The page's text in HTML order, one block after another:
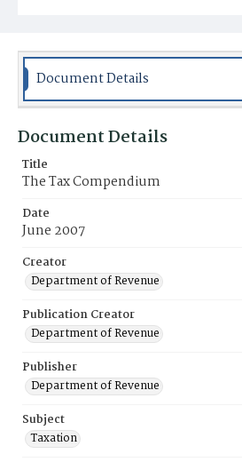
Document Details
Document Details
Title
The Tax Compendium
Date
June 2007
Creator
Department of Revenue
Publication Creator
Department of Revenue
Publisher
Department of Revenue
Subject
Taxation